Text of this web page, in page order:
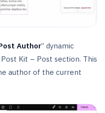
Author” dynamic
Kit – Post section. This
author of the current